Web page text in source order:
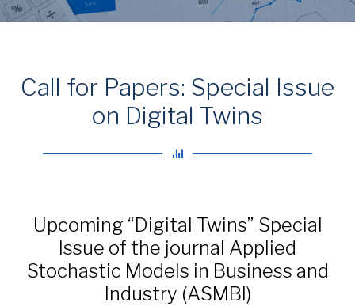
Call for Papers: Special Issue
on Digital Twins
Upcoming “Digital Twins” Special
Issue of the journal Applied
Stochastic Models in Business and
Industry (ASMBI)